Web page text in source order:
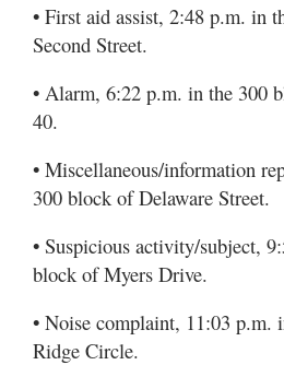
• First aid assist, 2:48 p.m. in
Second Street.
• Alarm, 6:22 p.m. in the 300
40.
• Miscellaneous/information
300 block of Delaware Street.
• Suspicious activity/subject,
block of Myers Drive.
• Noise complaint, 11:03 p.m.
Ridge Circle.